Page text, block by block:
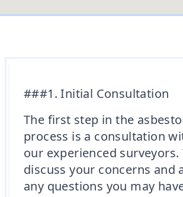
###1. Initial Consultation
The first step in the
process is a consultation
our experienced surveyors.
discuss your concerns and
any questions you may